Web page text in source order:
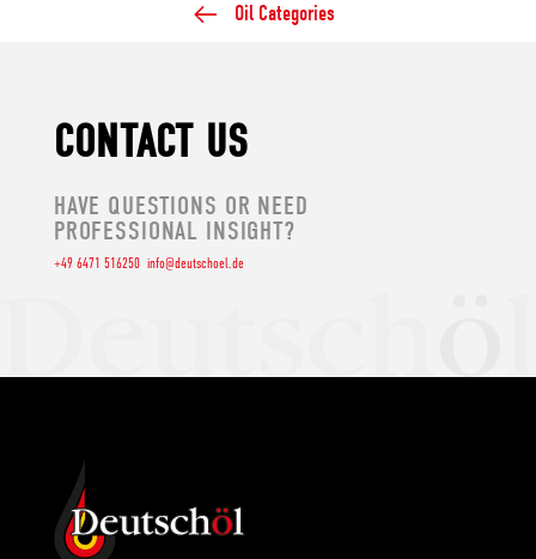
Oil Categories
CONTACT US
HAVE QUESTIONS OR NEED
PROFESSIONAL INSIGHT?
+49 6471 516250 info@deutschoel.de